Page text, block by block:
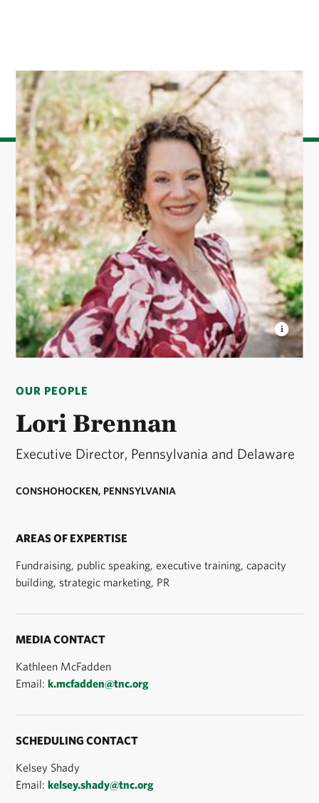
OUR PEOPLE
Lori Brennan
Executive Director, Pennsylvania and Delaware
CONSHOHOCKEN, PENNSYLVANIA
AREAS OF EXPERTISE
Fundraising, public speaking, executive training, capacity
building, strategic marketing, PR
MEDIA CONTACT
Kathleen McFadden
Email:k.mcfadden@tnc.org
SCHEDULING CONTACT
Kelsey Shady
Email:kelsey.shady@tnc.org